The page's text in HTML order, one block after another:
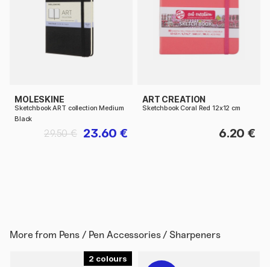
MOLESKINE
Sketchbook ART collection Medium
Black
23.60 €
29.50 €
ART CREATION
Sketchbook Coral Red 12x12 cm
6.20 €
More from Pens / Pen Accessories / Sharpeners
2